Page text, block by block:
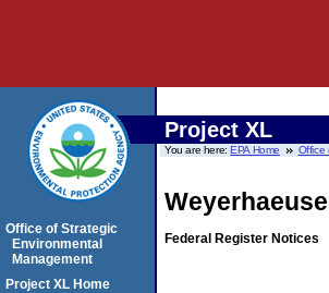
Project XL
You are here:EPA Home Office
Federal Register Notices
Office of Strategic
Environmental
Management
Project XL Home